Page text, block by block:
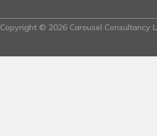
Copyright © 2026 Carousel Consultancy